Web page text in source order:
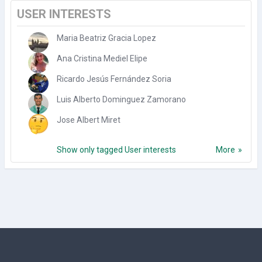
USER INTERESTS
Maria Beatriz Gracia Lopez
Ana Cristina Mediel Elipe
Ricardo Jesús Fernández Soria
Luis Alberto Dominguez Zamorano
Jose Albert Miret
More
Show only tagged User interests